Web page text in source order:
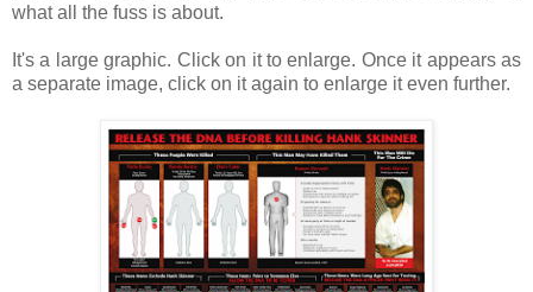
what all the fuss is about.
It's a large graphic. Click on it to enlarge. Once it appears as
a separate image, click on it again to enlarge it even further.